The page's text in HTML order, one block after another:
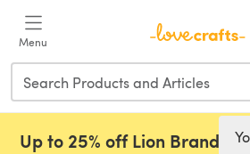
Menu
Up to 25% off Lion Brand,